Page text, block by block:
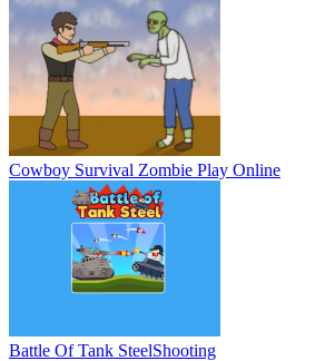
Cowboy Survival Zombie Play Online
Battle Of Tank SteelShooting